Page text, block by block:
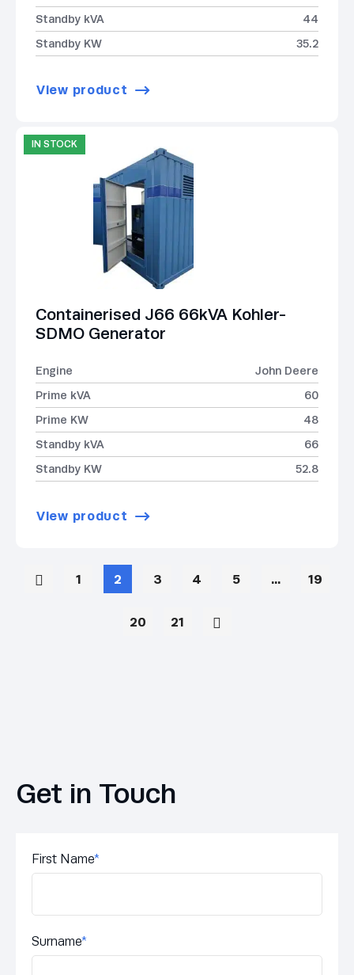
Standby kVA
44
Standby KW
35.2
View product
IN STOCK
Containerised J66 66kVA Kohler-
SDMO Generator
Engine
John Deere
Prime kVA
60
Prime KW
48
Standby kVA
66
Standby KW
52.8
View product
1 2 3 4 5 … 19
20 21
Get in Touch
First Name*
Surname*